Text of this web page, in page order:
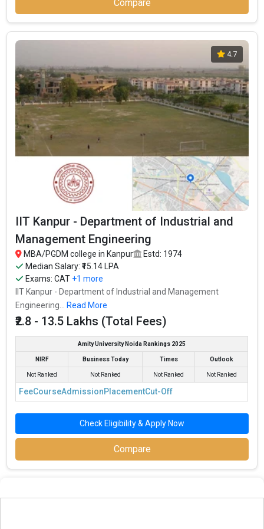
Compare
4.7
IIT Kanpur - Department of Industrial and
Management Engineering
MBA/PGDM college in Kanpur
Estd: 1974
Median Salary: ₹15.14 LPA
Exams:CAT +1 more
IIT Kanpur - Department of Industrial and Management
Engineering... Read More
₹2.8 - 13.5 Lakhs (Total Fees)
Amity University Noida Rankings 2025
NIRF Business Today Times Outlook
Not Ranked Not Ranked Not Ranked Not Ranked
FeeCourseAdmissionPlacementCut-Off
Check Eligibility & Apply Now
Compare